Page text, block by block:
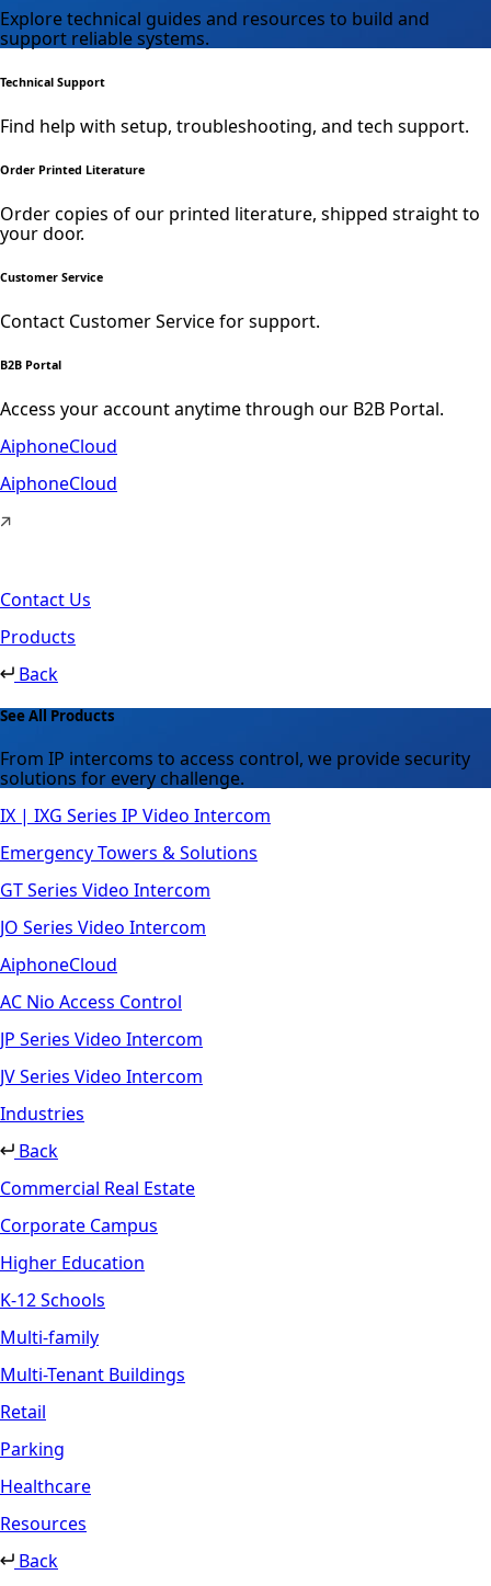
Explore technical guides and resources to build and
support reliable systems.
Technical Support
Find help with setup, troubleshooting, and tech support.
Order Printed Literature
Order copies of our printed literature, shipped straight to
your door.
Customer Service
Contact Customer Service for support.
B2B Portal
Access your account anytime through our B2B Portal.
AiphoneCloud
AiphoneCloud
Contact Us
Products
Back
See All Products
From IP intercoms to access control, we provide security
solutions for every challenge.
IX | IXG Series IP Video Intercom
Emergency Towers & Solutions
GT Series Video Intercom
JO Series Video Intercom
AiphoneCloud
AC Nio Access Control
JP Series Video Intercom
JV Series Video Intercom
Industries
Back
Commercial Real Estate
Corporate Campus
Higher Education
K-12 Schools
Multi-family
Multi-Tenant Buildings
Retail
Parking
Healthcare
Resources
Back